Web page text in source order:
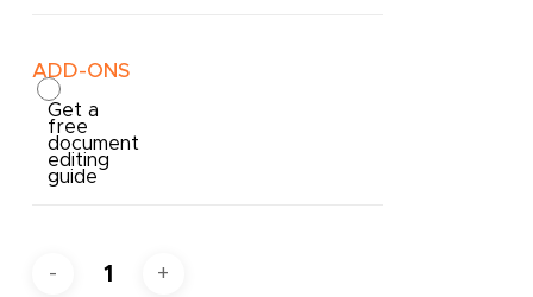
ADD-ONS
Get a
free
document
editing
guide